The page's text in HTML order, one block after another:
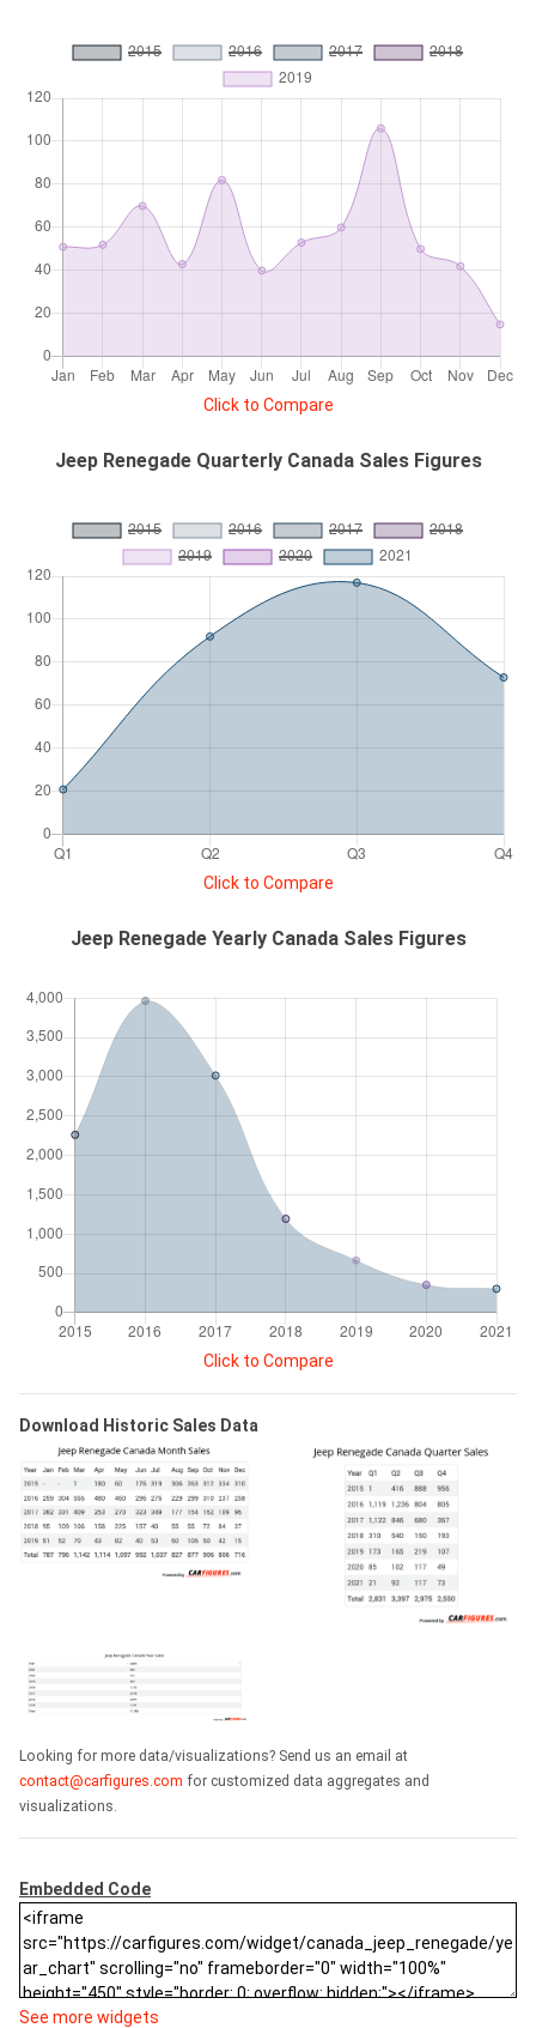
Click to Compare
Jeep Renegade Quarterly Canada Sales Figures
Click to Compare
Jeep Renegade Yearly Canada Sales Figures
Click to Compare
Download Historic Sales Data
Looking for more data/visualizations? Send us an email at
contact@carfigures.com for customized data aggregates and
visualizations.
Embedded Code
See more widgets